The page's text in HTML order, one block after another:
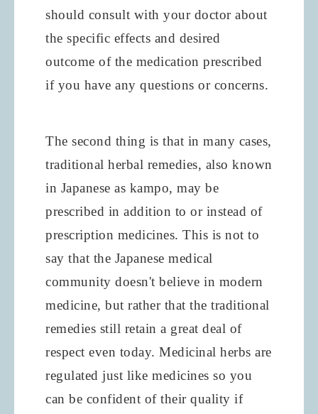
should consult with your doctor about
the specific effects and desired
outcome of the medication prescribed
if you have any questions or concerns.
The second thing is that in many cases,
traditional herbal remedies, also known
in Japanese as kampo, may be
prescribed in addition to or instead of
prescription medicines. This is not to
say that the Japanese medical
community doesn't believe in modern
medicine, but rather that the traditional
remedies still retain a great deal of
respect even today. Medicinal herbs are
regulated just like medicines so you
can be confident of their quality if